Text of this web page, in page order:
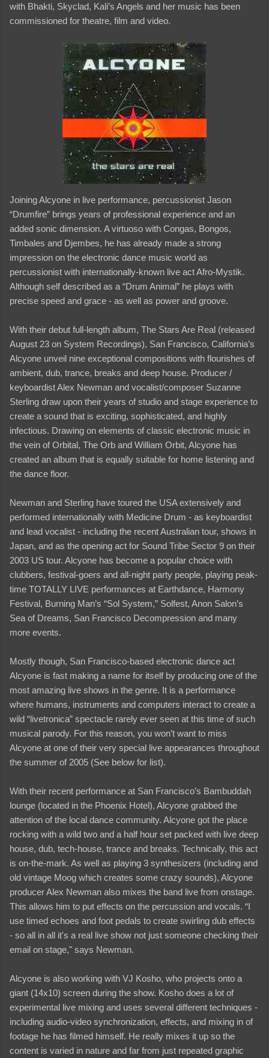
with Bhakti, Skyclad, Kali’s Angels and her music has been
commissioned for theatre, film and video.
Joining Alcyone in live performance, percussionist Jason
“Drumfire” brings years of professional experience and an
added sonic dimension. A virtuoso with Congas, Bongos,
Timbales and Djembes, he has already made a strong
impression on the electronic dance music world as
percussionist with internationally-known live act Afro-Mystik.
Although self described as a “Drum Animal” he plays with
precise speed and grace - as well as power and groove.
With their debut full-length album, The Stars Are Real (released
August 23 on System Recordings), San Francisco, California’s
Alcyone unveil nine exceptional compositions with flourishes of
ambient, dub, trance, breaks and deep house. Producer /
keyboardist Alex Newman and vocalist/composer Suzanne
Sterling draw upon their years of studio and stage experience to
create a sound that is exciting, sophisticated, and highly
infectious. Drawing on elements of classic electronic music in
the vein of Orbital, The Orb and William Orbit, Alcyone has
created an album that is equally suitable for home listening and
the dance floor.
Newman and Sterling have toured the USA extensively and
performed internationally with Medicine Drum - as keyboardist
and lead vocalist - including the recent Australian tour, shows in
Japan, and as the opening act for Sound Tribe Sector 9 on their
2003 US tour. Alcyone has become a popular choice with
clubbers, festival-goers and all-night party people, playing peak-
time TOTALLY LIVE performances at Earthdance, Harmony
Festival, Burning Man’s “Sol System,” Solfest, Anon Salon’s
Sea of Dreams, San Francisco Decompression and many
more events.
Mostly though, San Francisco-based electronic dance act
Alcyone is fast making a name for itself by producing one of the
most amazing live shows in the genre. It is a performance
where humans, instruments and computers interact to create a
wild “livetronica” spectacle rarely ever seen at this time of such
musical parody. For this reason, you won’t want to miss
Alcyone at one of their very special live appearances throughout
the summer of 2005 (See below for list).
With their recent performance at San Francisco’s Bambuddah
lounge (located in the Phoenix Hotel), Alcyone grabbed the
attention of the local dance community. Alcyone got the place
rocking with a wild two and a half hour set packed with live deep
house, dub, tech-house, trance and breaks. Technically, this act
is on-the-mark. As well as playing 3 synthesizers (including and
old vintage Moog which creates some crazy sounds), Alcyone
producer Alex Newman also mixes the band live from onstage.
This allows him to put effects on the percussion and vocals. “I
use timed echoes and foot pedals to create swirling dub effects
- so all in all it's a real live show not just someone checking their
email on stage," says Newman.
Alcyone is also working with VJ Kosho, who projects onto a
giant (14x10) screen during the show. Kosho does a lot of
experimental live mixing and uses several different techniques -
including audio-video synchronization, effects, and mixing in of
footage he has filmed himself. He really mixes it up so the
content is varied in nature and far from just repeated graphic